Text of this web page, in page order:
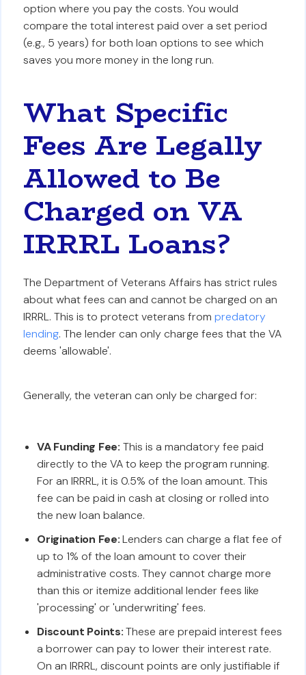
option where you pay the costs. You would
compare the total interest paid over a set period
(e.g., 5 years) for both loan options to see which
saves you more money in the long run.
What Specific
Fees Are Legally
Allowed to Be
Charged on VA
IRRRL Loans?
The Department of Veterans Affairs has strict rules
about what fees can and cannot be charged on an
IRRRL. This is to protect veterans frompredatory
lending. The lender can only charge fees that the VA
deems 'allowable'.
Generally, the veteran can only be charged for:
VA Funding Fee: This is a mandatory fee paid
directly to the VA to keep the program running.
For an IRRRL, it is 0.5% of the loan amount. This
fee can be paid in cash at closing or rolled into
the new loan balance.
Origination Fee:Lenders can charge a flat fee of
up to 1% of the loan amount to cover their
administrative costs. They cannot charge more
than this or itemize additional lender fees like
'processing' or 'underwriting' fees.
Discount Points:These are prepaid interest fees
a borrower can pay to lower their interest rate.
On an IRRRL, discount points are only justifiable if